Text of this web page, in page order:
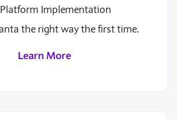
Platform Implementation
the right way the first time.
Learn More